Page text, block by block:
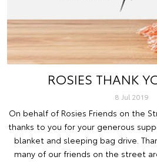
ROSIES THANK
8 Jul 2019
On behalf of Rosies Friends on the
thanks to you for your generous
blanket and sleeping bag drive.
many of our friends on the street